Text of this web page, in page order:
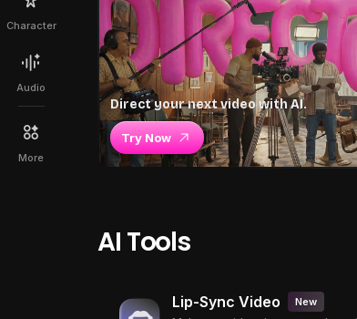
Character
Audio
More
Direct your next video with AI.
Try Now
AI Tools
Lip-Sync Video New